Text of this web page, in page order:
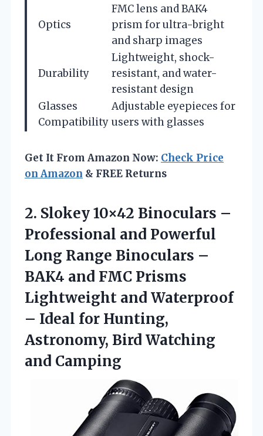
Optics
FMC lens and BAK4
prism for ultra-bright
and sharp images
Durability
Lightweight, shock-
resistant, and water-
resistant design
Glasses
Compatibility
Adjustable eyepieces for
users with glasses
Get It From Amazon Now: Check Price
on Amazon & FREE Returns
2. Slokey 10×42 Binoculars –
Professional and Powerful
Long Range Binoculars –
BAK4 and FMC Prisms
Lightweight and Waterproof
– Ideal for Hunting,
Astronomy, Bird Watching
and Camping